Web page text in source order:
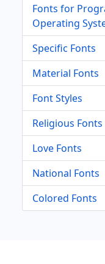
Fonts for
Operating
Specific Fonts
Material Fonts
Font Styles
Religious Fonts
Love Fonts
National Fonts
Colored Fonts